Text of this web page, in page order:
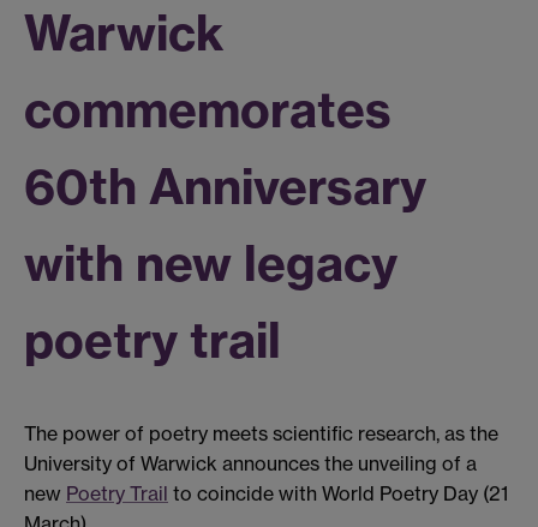
Warwick
commemorates
60th Anniversary
with new legacy
poetry trail
The power of poetry meets scientific research, as the
University of Warwick announces the unveiling of a
new Poetry Trail to coincide with World Poetry Day (21